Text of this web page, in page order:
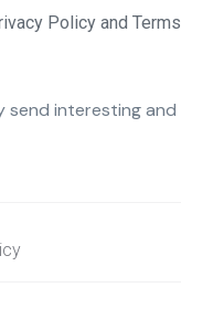
Policy and Terms
send interesting and